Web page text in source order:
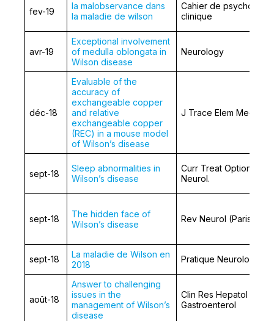
fev-19
la malobservance dans
la maladie de wilson
Cahier de psychologie
clinique
avr-19
Exceptional involvement
of medulla oblongata in
Wilson disease
Neurology
déc-18
Evaluable of the
accuracy of
exchangeable copper
and relative
exchangeable copper
(REC) in a mouse model
of Wilson’s disease
J Trace Elem Med
sept-18
Sleep abnormalities in
Wilson’s disease
Curr Treat Options
Neurol.
sept-18
The hidden face of
Wilson’s disease
Rev Neurol (Paris)
sept-18
La maladie de Wilson en
2018
Pratique Neurologique
août-18
Answer to challenging
issues in the
management of Wilson’s
disease
Clin Res Hepatol
Gastroenterol